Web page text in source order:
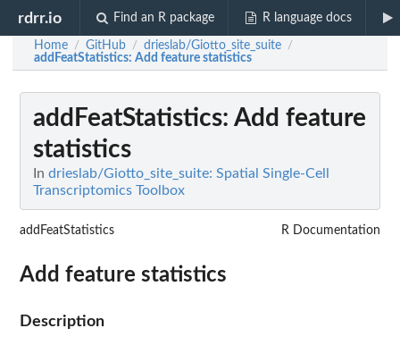
rdrr.io Find an R package R language docs
Home / GitHub / drieslab/Giotto_site_suite /
addFeatStatistics: Add feature statistics
addFeatStatistics: Add feature
statistics
In drieslab/Giotto_site_suite: Spatial Single-Cell
Transcriptomics Toolbox
addFeatStatistics R Documentation
Add feature statistics
Description